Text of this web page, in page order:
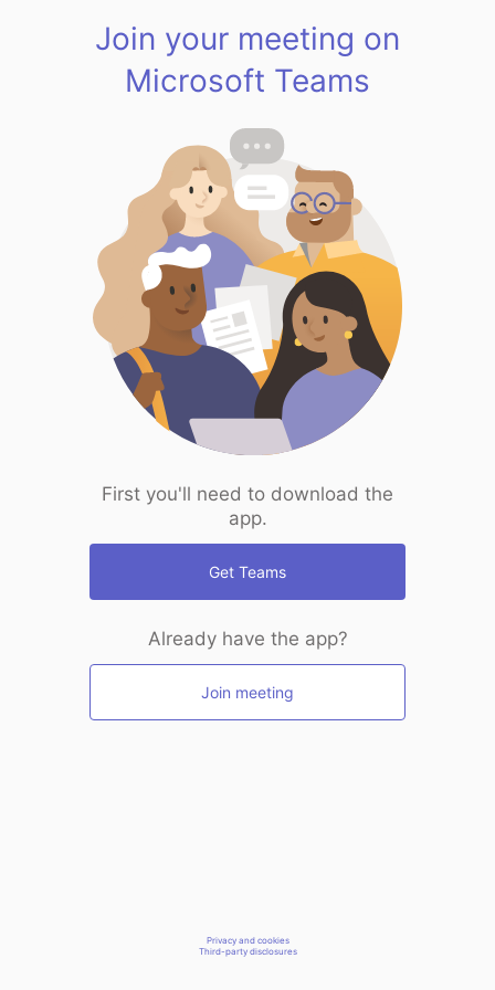
Join your meeting on
Microsoft Teams
First you'll need to download the
app.
Get Teams
Already have the app?
Join meeting
Privacy and cookies
Third-party disclosures